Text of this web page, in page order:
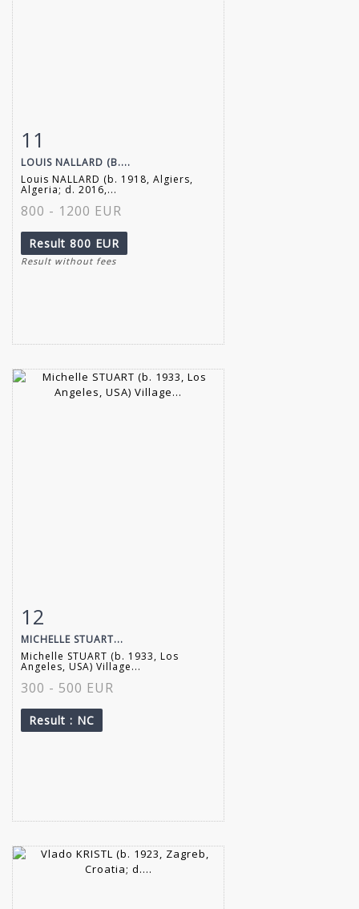
11
LOUIS NALLARD (B....
Louis NALLARD (b. 1918, Algiers,
Algeria; d. 2016,...
800 - 1200 EUR
Result 800 EUR
Result without fees
Item detail
12
MICHELLE STUART...
Michelle STUART (b. 1933, Los
Angeles, USA) Village...
300 - 500 EUR
Result : NC